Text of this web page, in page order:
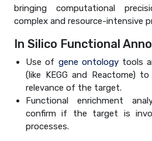
bringing computational
complex and resource-intensive
In Silico Functional
Use of gene ontologytools
(like KEGG and Reactome)
relevance of the target.
Functional enrichment
confirm if the target is
processes.